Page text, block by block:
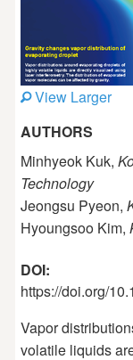
View Larger
AUTHORS
Minhyeok Kuk,
Technology
Jeongsu Pyeon,
Hyoungsoo Kim,
DOI:
https://doi.org/
Vapor
volatile liquids